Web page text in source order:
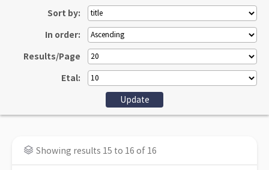
Sort by:
In order:
Results/Page
Etal:
Showing results 15 to 16 of 16